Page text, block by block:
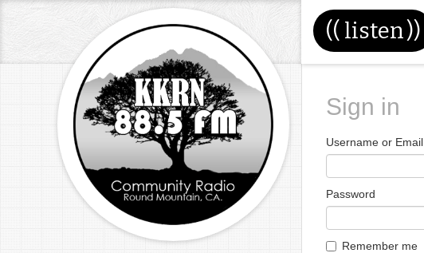
(( listen))
Sign in
Username or Email
Password
Remember me